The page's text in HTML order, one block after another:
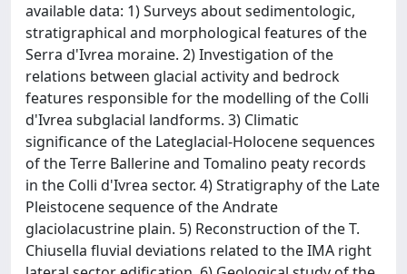
available data: 1) Surveys about sedimentologic,
stratigraphical and morphological features of the
Serra d'Ivrea moraine. 2) Investigation of the
relations between glacial activity and bedrock
features responsible for the modelling of the Colli
d'Ivrea subglacial landforms. 3) Climatic
significance of the Lateglacial-Holocene sequences
of the Terre Ballerine and Tomalino peaty records
in the Colli d'Ivrea sector. 4) Stratigraphy of the Late
Pleistocene sequence of the Andrate
glaciolacustrine plain. 5) Reconstruction of the T.
Chiusella fluvial deviations related to the IMA right